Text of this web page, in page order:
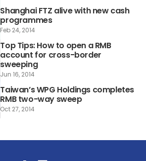
Shanghai FTZ alive with new cash
programmes
Feb 24, 2014
Top Tips: How to open a RMB
account for cross-border
sweeping
Jun 16, 2014
Taiwan’s WPG Holdings completes
RMB two-way sweep
Oct 27, 2014